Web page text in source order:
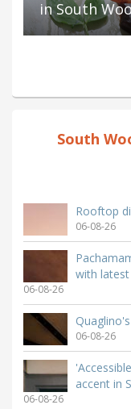
in South
South
Rooftop
06-08-26
with latest
06-08-26
06-08-26
accent in
06-08-26